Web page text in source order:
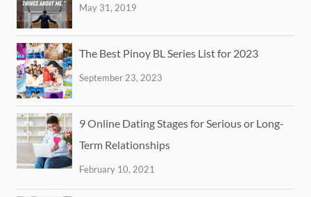
May 31, 2019
The Best Pinoy BL Series List for 2023
September 23, 2023
9 Online Dating Stages for Serious or Long-
Term Relationships
February 10, 2021